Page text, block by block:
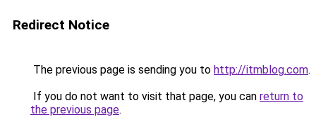
Redirect Notice
The previous page is sending you to http://itmblog.com.
If you do not want to visit that page, you can return to
the previous page.